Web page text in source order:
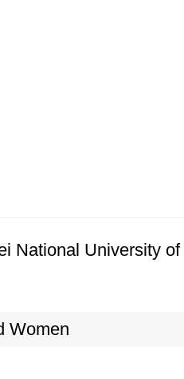
National University of
Women